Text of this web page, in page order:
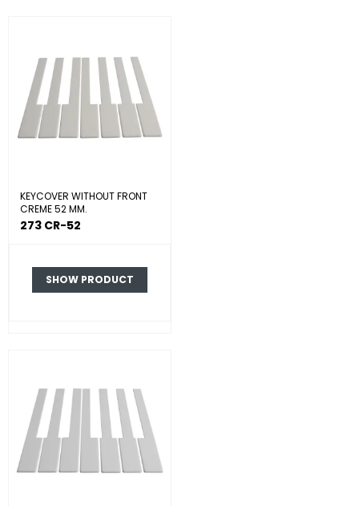
KEYCOVER WITHOUT FRONT
CREME 52 MM.
273 CR-52
SHOW PRODUCT